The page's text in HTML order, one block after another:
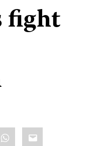
fight
WhatsApp
Email